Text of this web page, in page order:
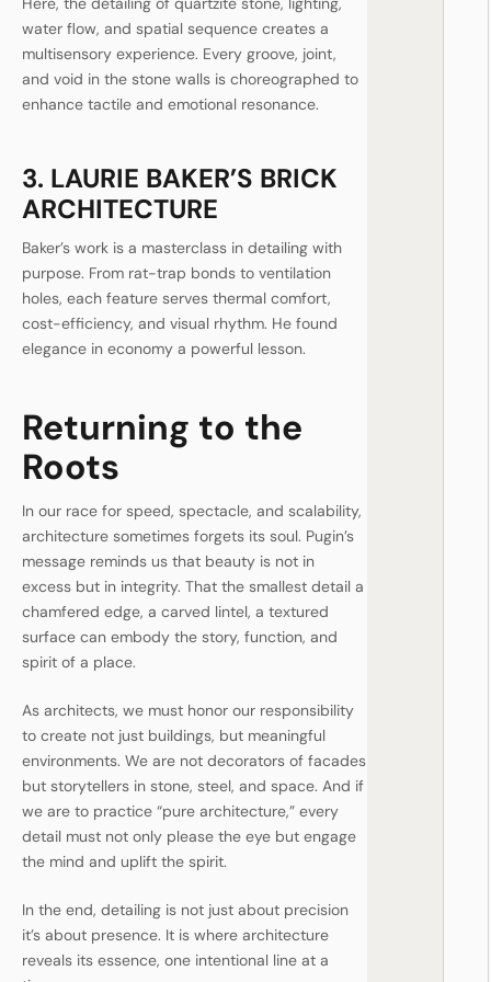
water flow, and spatial sequence creates a
multisensory experience. Every groove, joint,
and void in the stone walls is choreographed to
enhance tactile and emotional resonance.
3. LAURIE BAKER’S BRICK
ARCHITECTURE
Baker’s work is a masterclass in detailing with
purpose. From rat-trap bonds to ventilation
holes, each feature serves thermal comfort,
cost-efficiency, and visual rhythm. He found
elegance in economy a powerful lesson.
Returning to the
Roots
In our race for speed, spectacle, and scalability,
architecture sometimes forgets its soul. Pugin’s
message reminds us that beauty is not in
excess but in integrity. That the smallest detail a
chamfered edge, a carved lintel, a textured
surface can embody the story, function, and
spirit of a place.
As architects, we must honor our responsibility
to create not just buildings, but meaningful
environments. We are not decorators of facades
but storytellers in stone, steel, and space. And if
we are to practice “pure architecture,” every
detail must not only please the eye but engage
the mind and uplift the spirit.
In the end, detailing is not just about precision
it’s about presence. It is where architecture
reveals its essence, one intentional line at a